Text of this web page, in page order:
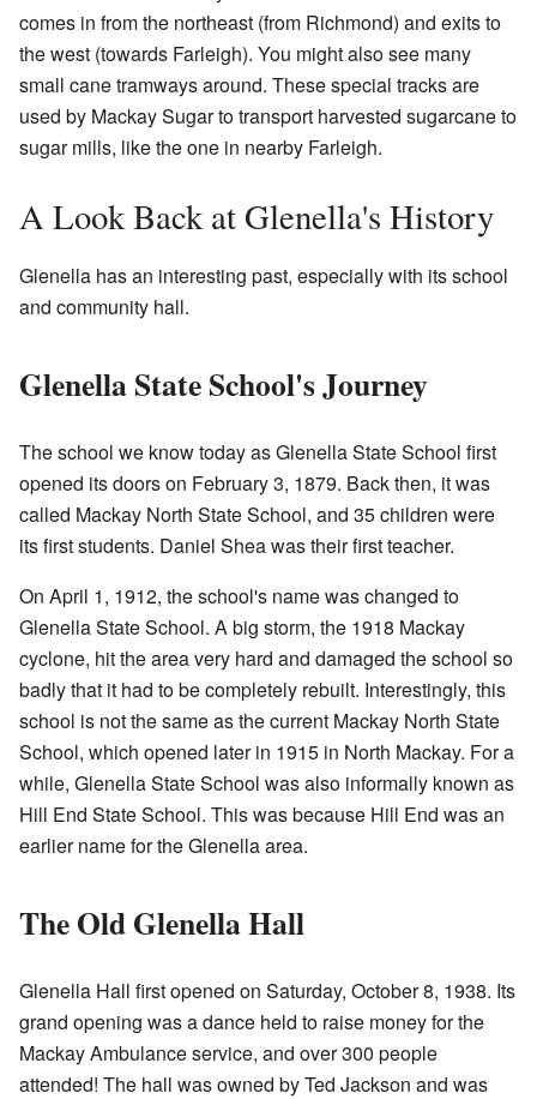
comes in from the northeast (from Richmond) and exits to
the west (towards Farleigh). You might also see many
small cane tramways around. These special tracks are
used by Mackay Sugar to transport harvested sugarcane to
sugar mills, like the one in nearby Farleigh.
A Look Back at Glenella's History
Glenella has an interesting past, especially with its school
and community hall.
Glenella State School's Journey
The school we know today as Glenella State School first
opened its doors on February 3, 1879. Back then, it was
called Mackay North State School, and 35 children were
its first students. Daniel Shea was their first teacher.
On April 1, 1912, the school's name was changed to
Glenella State School. A big storm, the 1918 Mackay
cyclone, hit the area very hard and damaged the school so
badly that it had to be completely rebuilt. Interestingly, this
school is not the same as the current Mackay North State
School, which opened later in 1915 in North Mackay. For a
while, Glenella State School was also informally known as
Hill End State School. This was because Hill End was an
earlier name for the Glenella area.
The Old Glenella Hall
Glenella Hall first opened on Saturday, October 8, 1938. Its
grand opening was a dance held to raise money for the
Mackay Ambulance service, and over 300 people
attended! The hall was owned by Ted Jackson and was